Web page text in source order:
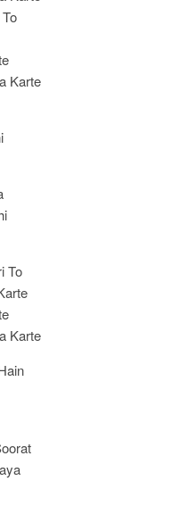
Karte
To
Karte